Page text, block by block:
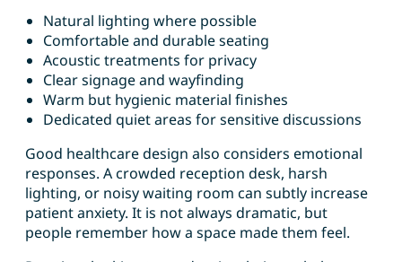
Natural lighting where possible
Comfortable and durable seating
Acoustic treatments for privacy
Clear signage and wayfinding
Warm but hygienic material finishes
Dedicated quiet areas for sensitive discussions
Good healthcare design also considers emotional
responses. A crowded reception desk, harsh
lighting, or noisy waiting room can subtly increase
patient anxiety. It is not always dramatic, but
people remember how a space made them feel.